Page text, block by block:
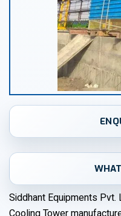
Siddhant Equipments